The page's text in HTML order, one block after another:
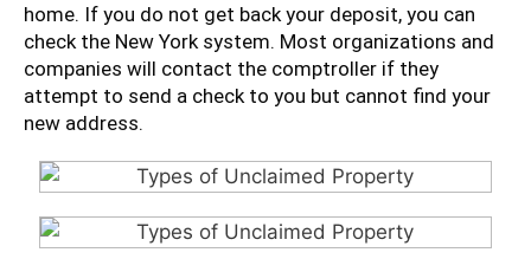
home. If you do not get back your deposit, you can
check the New York system. Most organizations and
companies will contact the comptroller if they
attempt to send a check to you but cannot find your
new address.